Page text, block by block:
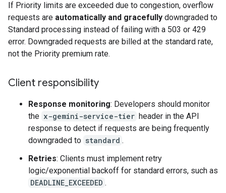
If Priority limits are exceeded due to congestion, overflow
requests are automatically and gracefully downgraded to
Standard processing instead of failing with a 503 or 429
error. Downgraded requests are billed at the standard rate,
not the Priority premium rate.
Client responsibility
Response monitoring: Developers should monitor
the x-gemini-service-tier header in the API
response to detect if requests are being frequently
downgraded to standard .
Retries: Clients must implement retry
logic/exponential backoff for standard errors, such as
DEADLINE_EXCEEDED .